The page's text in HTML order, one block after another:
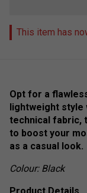
This item has
Opt for a
lightweight style
technical fabric,
to boost your
as a casual look.
Colour: Black